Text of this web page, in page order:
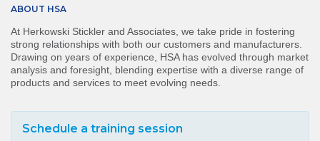
ABOUT HSA
At Herkowski Stickler and Associates, we take pride in fostering
strong relationships with both our customers and manufacturers.
Drawing on years of experience, HSA has evolved through market
analysis and foresight, blending expertise with a diverse range of
products and services to meet evolving needs.
Schedule a training session